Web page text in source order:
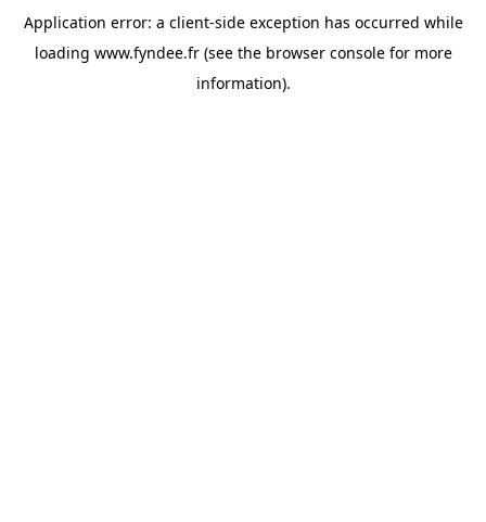
Application error: a client-side exception has occurred while
loading www.fyndee.fr(see the browser consolefor more
information).